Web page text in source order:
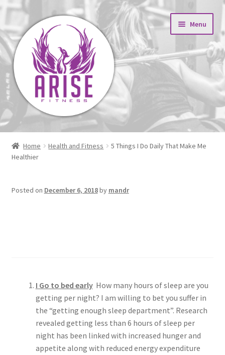
to
navigation
to
content
Menu
About
Expand
child
Results
Unmatched Accountability
Home Health and Fitness
5 Things I Do Daily That Make Me
Healthier
Posted on December 6, 2018by mandr
I Go to bed earlyHow many hours of sleep are you
getting per night? I am willing to bet you suffer in
the “getting enough sleep department”. Research
revealed getting less than 6 hours of sleep per
night has been linked with increased hunger and
appetite along with reduced energy expenditure